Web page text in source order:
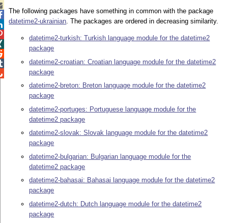
The following packages have something in common with the package
datetime2-ukrainian. The packages are ordered in decreasing similarity.
datetime2-turkish: Turkish language module for the datetime2
package
datetime2-croatian: Croatian language module for the datetime2
package
datetime2-breton: Breton language module for the datetime2
package
datetime2-portuges: Portuguese language module for the
datetime2 package
datetime2-slovak: Slovak language module for the datetime2
package
datetime2-bulgarian: Bulgarian language module for the
datetime2 package
datetime2-bahasai: Bahasai language module for the datetime2
package
datetime2-dutch: Dutch language module for the datetime2
package